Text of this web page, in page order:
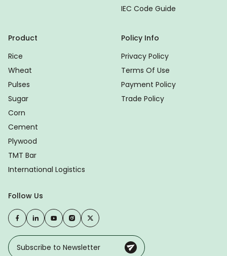
IEC Code Guide
Product
Rice
Wheat
Pulses
Sugar
Corn
Cement
Plywood
TMT Bar
International Logistics
Policy Info
Privacy Policy
Terms Of Use
Payment Policy
Trade Policy
Follow Us